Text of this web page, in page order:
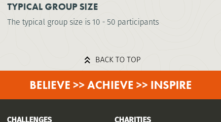
TYPICAL GROUP SIZE
The typical group size is 10 - 50 participants
BACK TO TOP
BELIEVE >> ACHIEVE >> INSPIRE